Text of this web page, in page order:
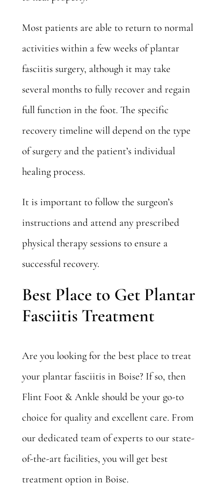
Most patients are able to return to normal
activities within a few weeks of plantar
fasciitis surgery, although it may take
several months to fully recover and regain
full function in the foot. The specific
recovery timeline will depend on the type
of surgery and the patient’s individual
healing process.
It is important to follow the surgeon’s
instructions and attend any prescribed
physical therapy sessions to ensure a
successful recovery.
Best Place to Get Plantar
Fasciitis Treatment
Are you looking for the best place to treat
your plantar fasciitis in Boise? If so, then
Flint Foot & Ankle should be your go-to
choice for quality and excellent care. From
our dedicated team of experts to our state-
of-the-art facilities, you will get best
treatment option in Boise.